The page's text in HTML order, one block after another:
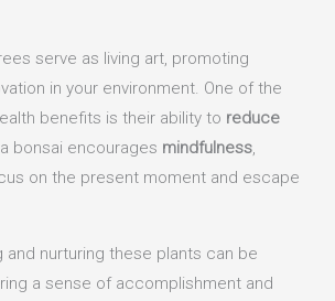
serve as living art, promoting
in your environment. One of the
benefits is their ability to reduce
a bonsai encourages mindfulness
on the present moment and escape
and nurturing these plants can be
a sense of accomplishment and